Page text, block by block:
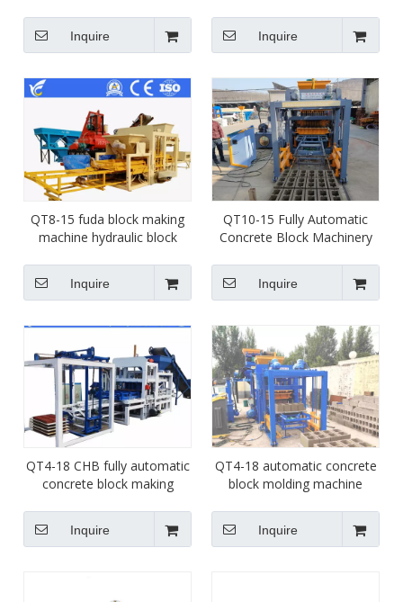
Manufacture
Inquire Inquire
QT8-15 fuda block making
machine hydraulic block
machinery
Inquire
QT10-15 Fully Automatic
Concrete Block Machinery
Inquire
QT4-18 CHB fully automatic
concrete block making
Inquire
QT4-18 automatic concrete
block molding machine
Inquire